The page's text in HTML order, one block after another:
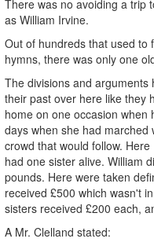
There was no avoiding a trip
as William Irvine.
Out of hundreds that used to
hymns, there was only one
The divisions and
their past over here like they
home on one occasion
days when she had
crowd that would follow.
had one sister alive. William
pounds. Here were taken
received £500 which wasn't
sisters received £200 each,
A Mr. Clelland stated: